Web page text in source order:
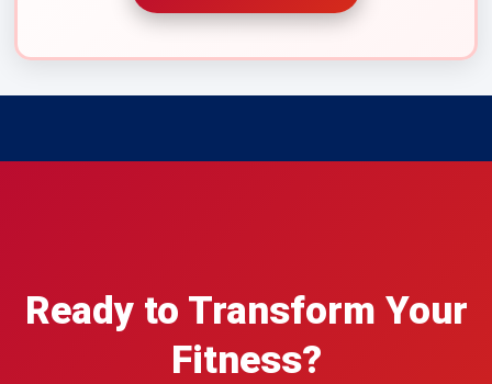
Ready to Transform Your
Fitness?